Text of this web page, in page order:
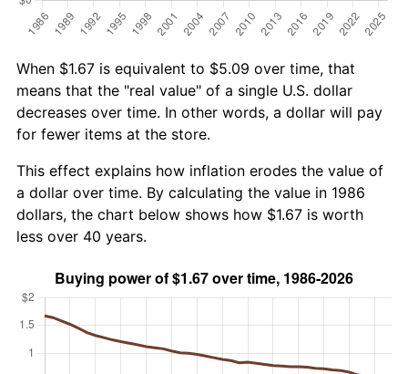
When $1.67 is equivalent to $5.09 over time, that
means that the "real value" of a single U.S. dollar
decreases over time. In other words, a dollar will pay
for fewer items at the store.
This effect explains how inflation erodes the value of
a dollar over time. By calculating the value in 1986
dollars, the chart below shows how $1.67 is worth
less over 40 years.